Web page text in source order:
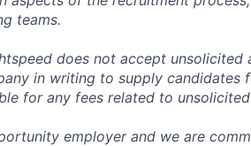
teams.
does not accept unsolicited
in writing to supply candidates
for any fees related to unsolicited
employer and we are